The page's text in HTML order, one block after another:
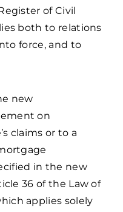
of Civil
both to relations
force, and to
new
on
claims or to a
in the new
36 of the Law of
applies solely